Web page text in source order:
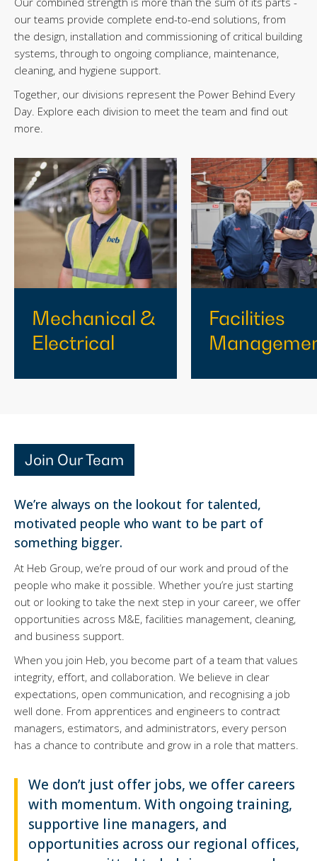
our teams provide complete end-to-end solutions, from
the design, installation and commissioning of critical building
systems, through to ongoing compliance, maintenance,
cleaning, and hygiene support.
Together, our divisions represent the Power Behind Every
Day. Explore each division to meet the team and find out
more.
Mechanical &
Electrical
Facilities
Join Our Team
We’re always on the lookout for talented,
motivated people who want to be part of
something bigger.
At Heb Group, we’re proud of our work and proud of the
people who make it possible. Whether you’re just starting
out or looking to take the next step in your career, we offer
opportunities across M&E, facilities management, cleaning,
and business support.
When you join Heb, you become part of a team that values
integrity, effort, and collaboration. We believe in clear
expectations, open communication, and recognising a job
well done. From apprentices and engineers to contract
managers, estimators, and administrators, every person
has a chance to contribute and grow in a role that matters.
We don’t just offer jobs, we offer careers
with momentum. With ongoing training,
supportive line managers, and
opportunities across our regional offices,